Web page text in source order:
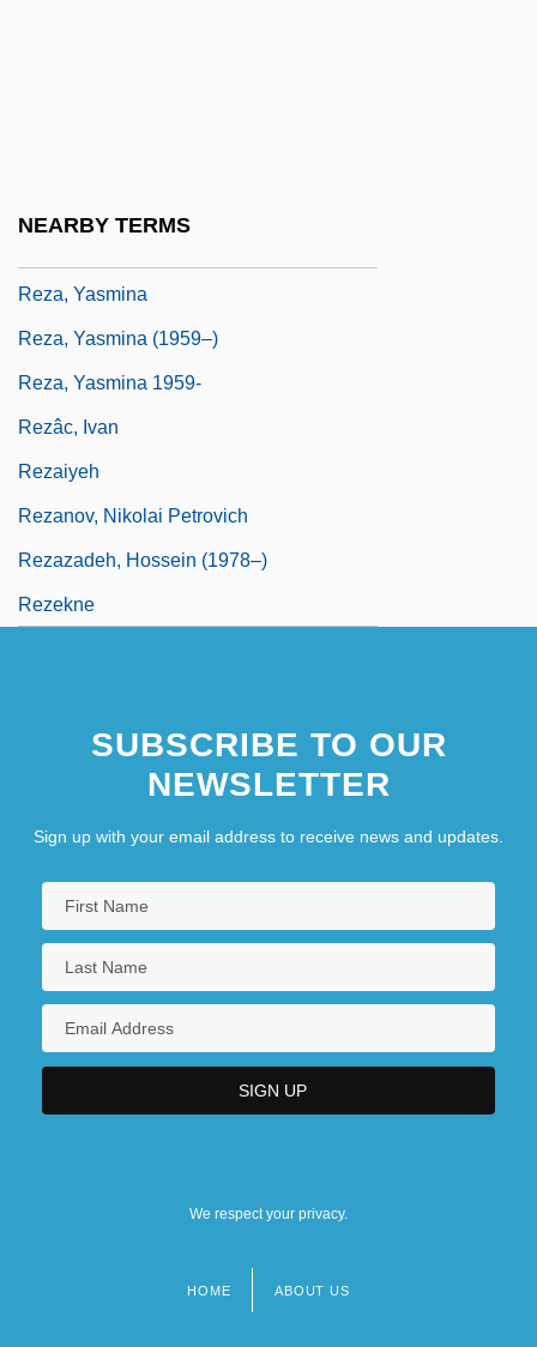
NEARBY TERMS
Reza, Yasmina
Reza, Yasmina (1959–)
Reza, Yasmina 1959-
Rezâc, Ivan
Rezaiyeh
Rezanov, Nikolai Petrovich
Rezazadeh, Hossein (1978–)
Rezekne
SUBSCRIBE TO OUR
NEWSLETTER
Sign up with your email address to receive news and updates.
We respect your privacy.
HOME ABOUT US